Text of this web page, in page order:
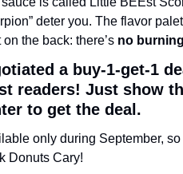
deter you. The flavor
on the back: there’s no
a buy-1-get-1
readers! Just show
to get the deal.
only during September,
Donuts Cary!